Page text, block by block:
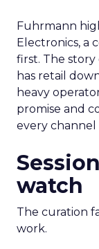
Fuhrmann
Electronics, a
first. The
has retail
heavy
promise and
every
watch
The curation
work.